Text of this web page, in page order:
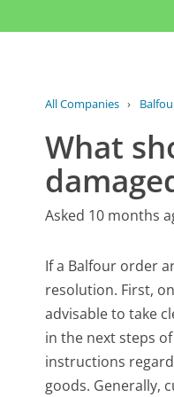
All Companies ›
What
Asked 10 months
If a Balfour order
resolution. First,
advisable to take
in the next steps
instructions
goods. Generally,